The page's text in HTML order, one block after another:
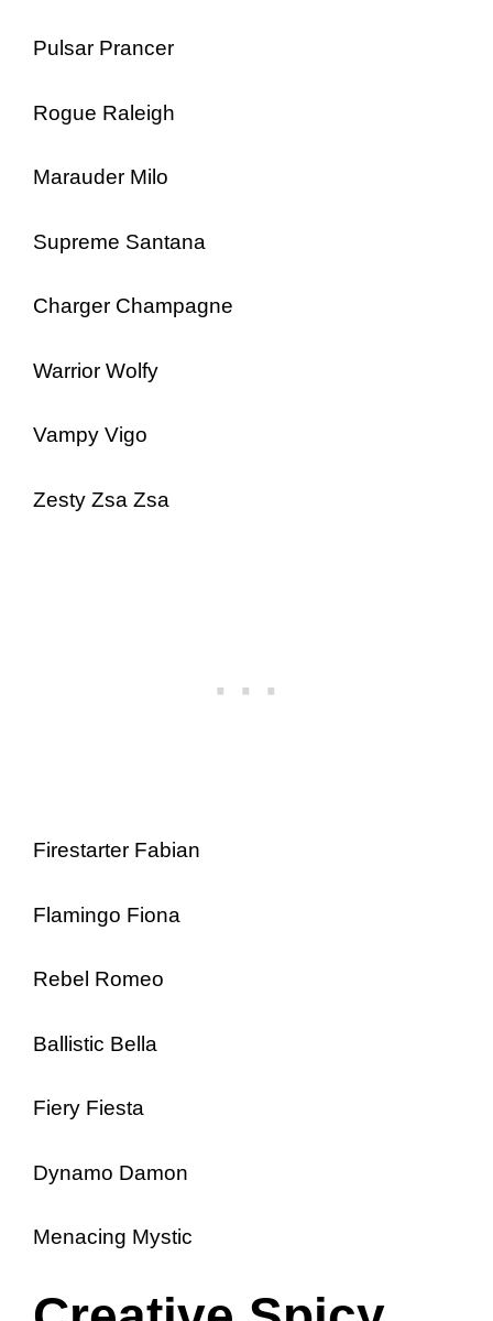
Pulsar Prancer
Rogue Raleigh
Marauder Milo
Supreme Santana
Charger Champagne
Warrior Wolfy
Vampy Vigo
Zesty Zsa Zsa
Firestarter Fabian
Flamingo Fiona
Rebel Romeo
Ballistic Bella
Fiery Fiesta
Dynamo Damon
Menacing Mystic